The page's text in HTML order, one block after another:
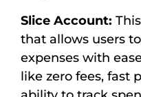
Slice Account:
that allows users
expenses with
like zero fees, fast